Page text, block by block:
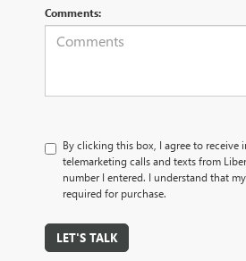
Comments:
By clicking this box, I agree to receive
telemarketing calls and texts from
number I entered. I understand that
required for purchase.
LET'S TALK